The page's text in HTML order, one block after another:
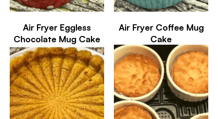
Air Fryer Eggless
Chocolate Mug Cake
Air Fryer Coffee Mug
Cake